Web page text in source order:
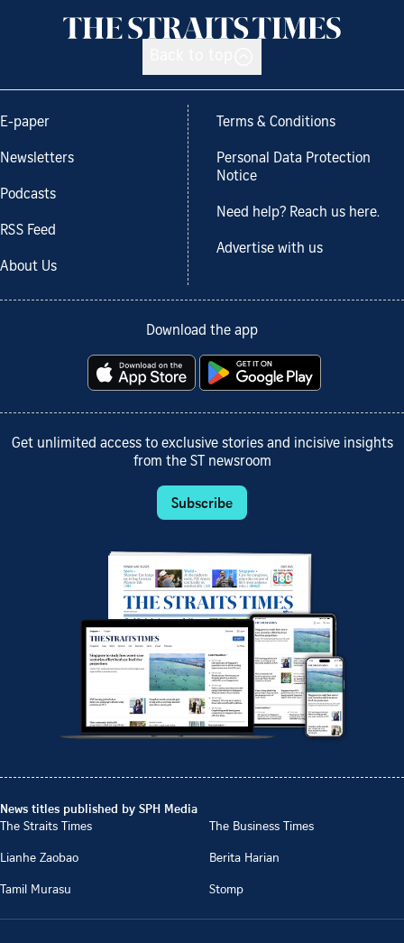
E-paper
Newsletters
Podcasts
RSS Feed
About Us
Terms & Conditions
Personal Data Protection
Notice
Need help? Reach us here.
Advertise with us
Download the app
Get unlimited access to exclusive stories and incisive insights
from the ST newsroom
Subscribe
News titles published by SPH Media
The Straits Times
The Business Times
Lianhe Zaobao
Berita Harian
Tamil Murasu
Stomp